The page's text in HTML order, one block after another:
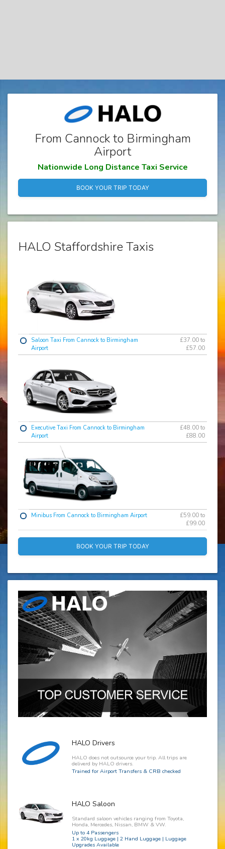
From Cannock to Birmingham
Airport
Nationwide Long Distance Taxi Service
BOOK YOUR TRIP TODAY
HALO Staffordshire Taxis
Saloon Taxi From Cannock to Birmingham
Airport
£37.00 to
£57.00
Executive Taxi From Cannock to Birmingham
Airport
£48.00 to
£88.00
Minibus From Cannock to Birmingham Airport
£59.00 to
£99.00
BOOK YOUR TRIP TODAY
HALO Drivers
HALO does not outsource your trip. All trips are
deliverd by HALO drivers.
Trained for Airport Transfers & CRB checked
HALO Saloon
Standard saloon vehicles ranging from Toyota,
Honda, Mercedes, Nissan, BMW & VW.
Up to 4 Passengers
1 x 20kg Luggage | 2 Hand Luggage | Luggage
Upgrades Available